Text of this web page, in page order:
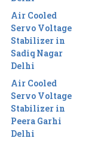
Air Cooled
Servo Voltage
Stabilizer in
Sadiq Nagar
Delhi
Air Cooled
Servo Voltage
Stabilizer in
Peera Garhi
Delhi